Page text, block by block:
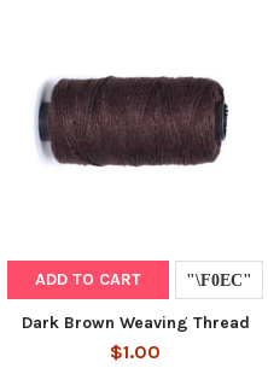
ADD TO CART
Dark Brown Weaving Thread
$1.00